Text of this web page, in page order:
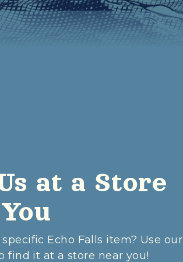
at a Store
Echo Falls item? Use our
find it at a store near you!